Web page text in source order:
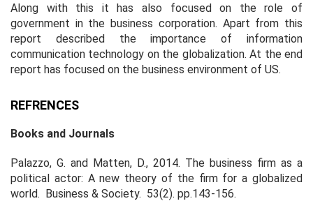
Along with this it has also focused on the role of
government in the business corporation. Apart from this
report described the importance of information
communication technology on the globalization. At the end
report has focused on the business environment of US.
REFRENCES
Books and Journals
Palazzo, G. and Matten, D., 2014. The business firm as a
political actor: A new theory of the firm for a globalized
world. Business & Society. 53(2). pp.143-156.